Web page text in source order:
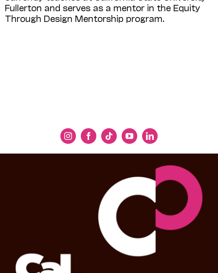
Fullerton and serves as a mentor in the Equity
Through Design Mentorship program.